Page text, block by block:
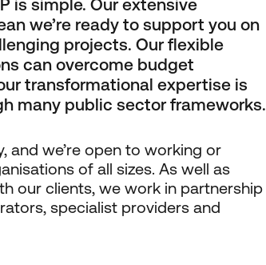
is simple. Our extensive
we’re ready to support you on
projects. Our flexible
can overcome budget
transformational expertise is
many public sector frameworks.
and we’re open to working or
of all sizes. As well as
our clients, we work in partnership
specialist providers and